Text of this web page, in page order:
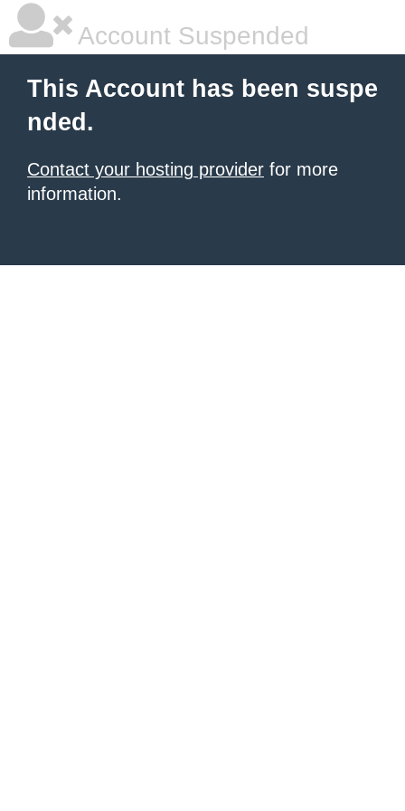
Account Suspended
This Account has been suspe
nded.
Contact your hosting provider for more
information.